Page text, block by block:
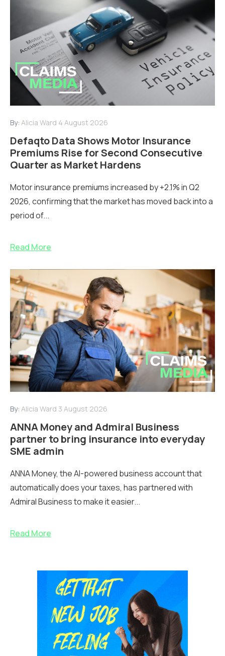
By: Alicia Ward 4 August 2026
Defaqto Data Shows Motor Insurance
Premiums Rise for Second Consecutive
Quarter as Market Hardens
Motor insurance premiums increased by +2.1% in Q2
2026, confirming that the market has moved back into a
period of...
Read More
By: Alicia Ward 3 August 2026
ANNA Money and Admiral Business
partner to bring insurance into everyday
SME admin
ANNA Money, the AI-powered business account that
automatically does your taxes, has partnered with
Admiral Business to make it easier...
Read More